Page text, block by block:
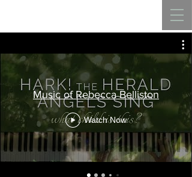
Music of Rebecca Belliston
Watch Now